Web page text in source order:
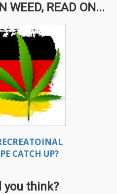
WEED, READ ON...
CATCH UP?
you think?